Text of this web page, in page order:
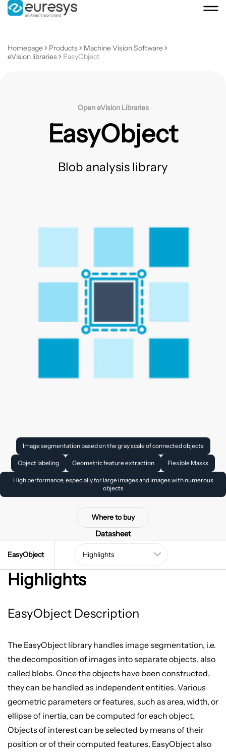
Homepage Products
Machine Vision Software
eVision libraries
EasyObject
Open eVision Libraries
EasyObject
Blob analysis library
Image segmentation based on the gray scale of connected objects
Object labeling Geometric feature extraction Flexible Masks
High performance, especially for large images and images with numerous
objects
Datasheet
Where to buy
EasyObject
Highlights
EasyObject Description
The EasyObject library handles image segmentation, i.e.
the decomposition of images into separate objects, also
called blobs. Once the objects have been constructed,
they can be handled as independent entities. Various
geometric parameters or features, such as area, width, or
ellipse of inertia, can be computed for each object.
Objects of interest can be selected by means of their
position or of their computed features. EasyObject also